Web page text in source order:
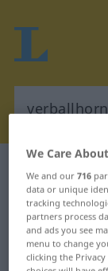
German-
We Care
We and our716
data or unique
tracking
partners process
and ads you see
menu to change
clicking the